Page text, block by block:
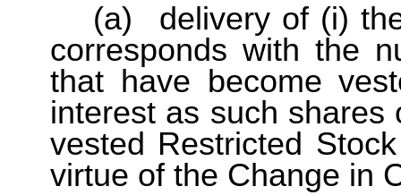
(a)
delivery of (i)
corresponds with the
that have become
interest as such
vested Restricted
virtue of the Change in